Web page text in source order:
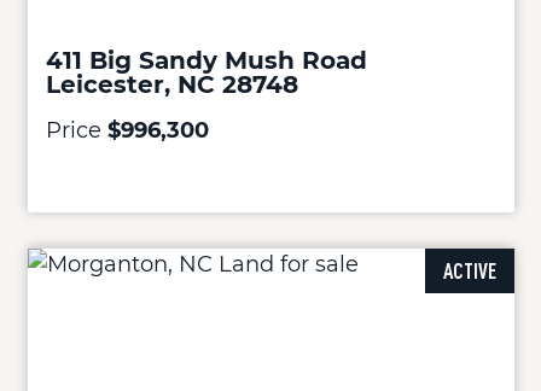
411 Big Sandy Mush Road
Leicester, NC 28748
Price $996,300
ACTIVE